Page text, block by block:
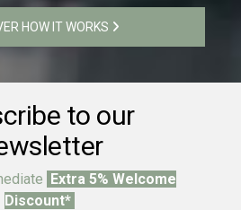
HOW IT WORKS
to our
Extra 5% Welcome
Discount*